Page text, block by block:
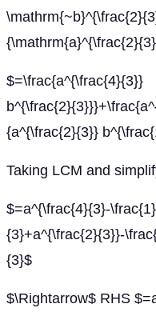
{a^{\frac{2}{3}}
Taking LCM and
$=a^{\frac{4}{3}-
{3}+a^{\frac{2}{3}}-
{3}$
$\Rightarrow$ RHS